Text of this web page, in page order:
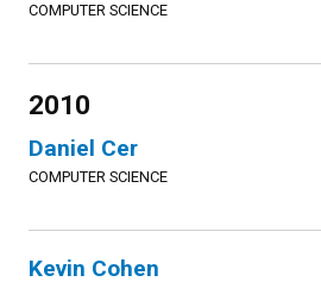
COMPUTER SCIENCE
2010
Daniel Cer
COMPUTER SCIENCE
Kevin Cohen